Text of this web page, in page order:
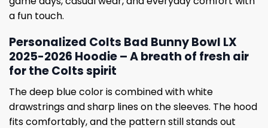
a fun touch.
Personalized Colts Bad Bunny Bowl LX
2025-2026 Hoodie – A breath of fresh air
for the Colts spirit
The deep blue color is combined with white
drawstrings and sharp lines on the sleeves. The hood
fits comfortably, and the pattern still stands out